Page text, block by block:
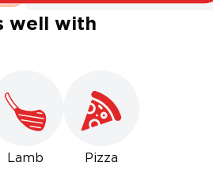
well with
Lamb Pizza